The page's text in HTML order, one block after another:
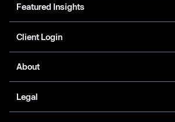
Featured Insights
Client Login
About
Legal